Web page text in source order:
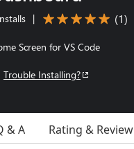
| (1)
Screen for VS Code
Trouble Installing?
& A Rating & Review